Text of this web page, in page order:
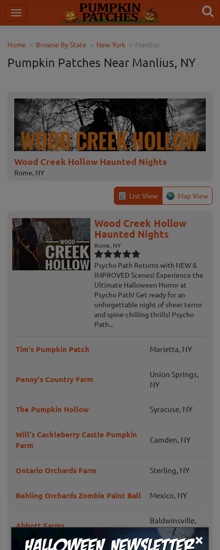
×
Home Browse By State New York Manlius
Pumpkin Patches Near Manlius, NY
Wood Creek Hollow Haunted Nights
Rome, NY
List View Map View
Wood Creek Hollow
Haunted Nights
Rome, NY
Psycho Path Returns with NEW &
IMPROVED Scenes! Experience the
Ultimate Halloween Horror at
Psycho Path! Get ready for an
unforgettable night of sheer terror
and spine-chilling thrills! Psycho
Path...
Tim's Pumpkin Patch Marietta, NY
Penny's Country Farm
Union Springs,
NY
The Pumpkin Hollow Syracuse, NY
Will's Cackleberry Castle Pumpkin
Farm
Camden, NY
Ontario Orchards Farm Sterling, NY
Behling Orchards Zombie Paint Ball Mexico, NY
Abbott Farms
Baldwinsville,
NY